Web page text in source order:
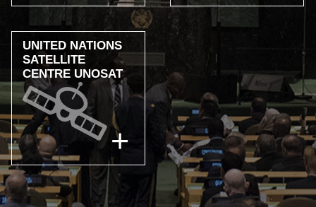
UNITED NATIONS
SATELLITE
CENTRE UNOSAT